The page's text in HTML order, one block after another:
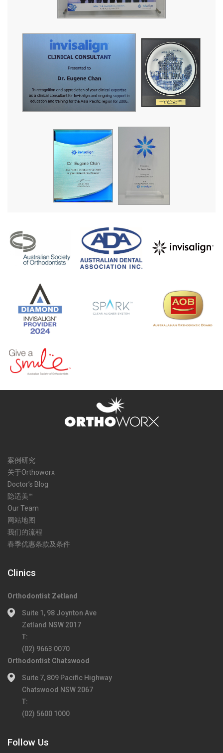
案例研究
关于Orthoworx
Doctor’s Blog
隐适美™
Our Team
网站地图
我们的流程
春季优惠条款及条件
Clinics
Orthodontist Zetland
Suite 1, 98 Joynton Ave
Zetland NSW 2017
T:
(02) 9663 0070
Orthodontist Chatswood
Suite 7, 809 Pacific Highway
Chatswood NSW 2067
T:
(02) 5600 1000
Follow Us